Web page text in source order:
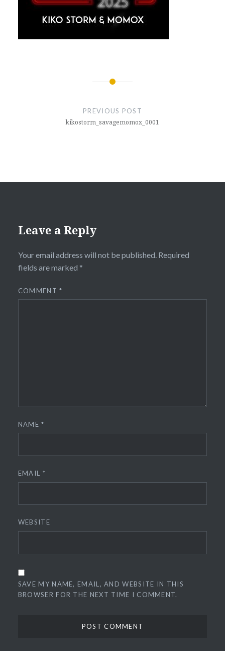
PREVIOUS POST
kikostorm_savagemomox_0001
Leave a Reply
Your email address will not be published. Required
fields are marked *
COMMENT*
NAME*
EMAIL *
WEBSITE
SAVE MY NAME, EMAIL, AND WEBSITE IN THIS
BROWSER FOR THE NEXT TIME I COMMENT.